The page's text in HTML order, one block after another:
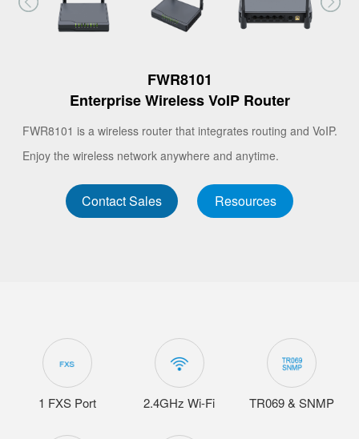
FWR8101
Enterprise Wireless VoIP Router
FWR8101 is a wireless router that integrates routing and VoIP.
Enjoy the wireless network anywhere and anytime.
Contact Sales Resources
1 FXS Port 2.4GHz Wi-Fi TR069 & SNMP